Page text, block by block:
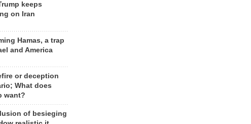
keeps
on Iran
Hamas, a trap
and America
or deception
What does
want?
of besieging